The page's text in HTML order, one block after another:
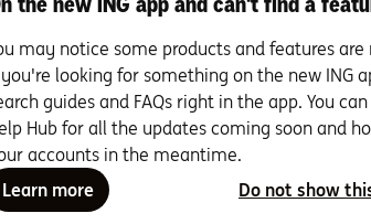
Set up your mobile wallet
& digital card details
may notice some products and features
looking for something on the new ING
guides and FAQs right in the app. You
Hub for all the updates coming soon and
accounts in the meantime.
Learn more
Do not show